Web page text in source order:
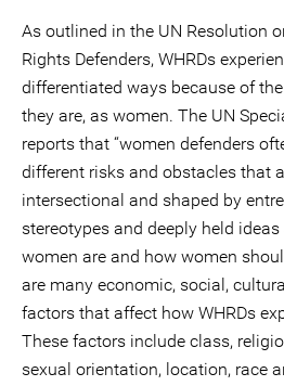
As outlined in the UN Resolution
Rights Defenders, WHRDs
differentiated ways because of
they are, as women. The UN
reports that “women defenders
different risks and obstacles that
intersectional and shaped by
stereotypes and deeply held
women are and how women
are many economic, social,
factors that affect how WHRDs
These factors include class,
sexual orientation, location, race